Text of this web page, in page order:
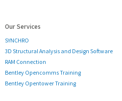
Our Services
SYNCHRO
3D Structural Analysis and Design Software
RAM Connection
Bentley Opencomms Training
Bentley Opentower Training